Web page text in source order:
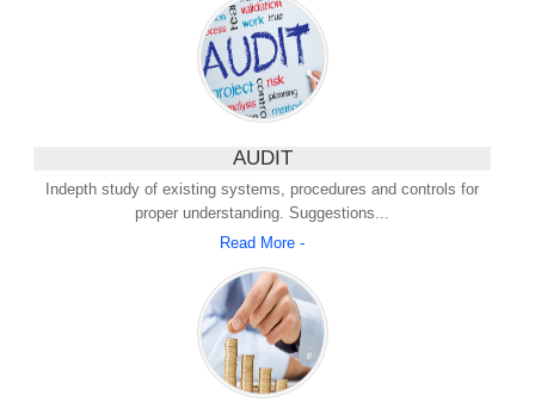
AUDIT
Indepth study of existing systems, procedures and controls for
proper understanding. Suggestions...
Read More -